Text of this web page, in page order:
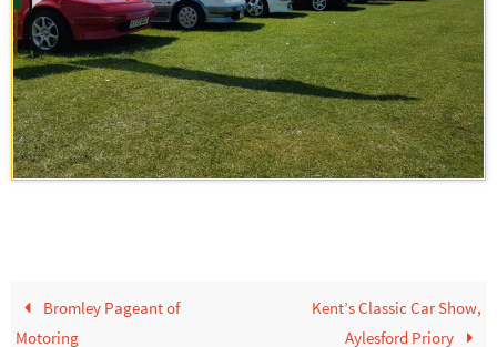
Bromley Pageant of
Motoring
Kent’s Classic Car Show,
Aylesford Priory